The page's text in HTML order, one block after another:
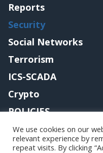
Reports
Security
Social Networks
Terrorism
ICS-SCADA
Crypto
POLICIES
Contact me
We use cookies on our
relevant experience by
repeat visits. By clicking